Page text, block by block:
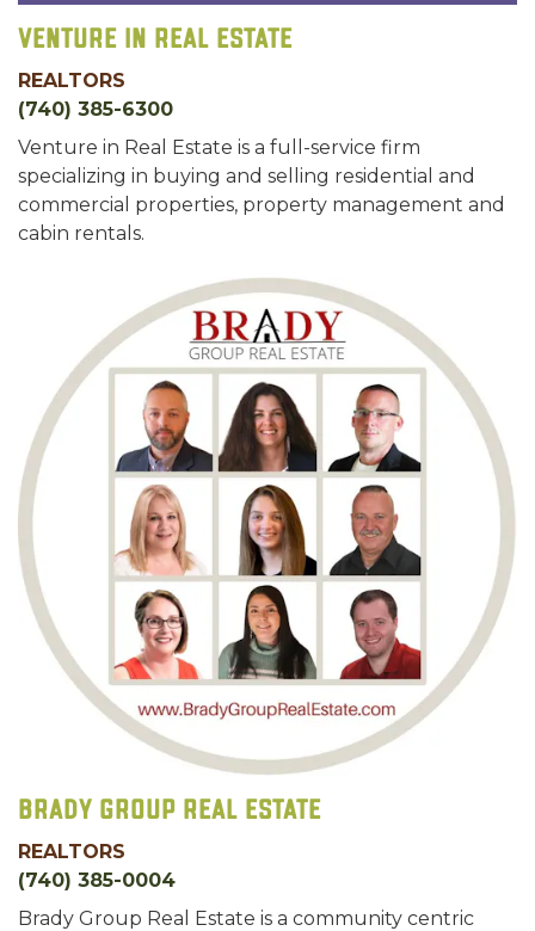
Venture In Real Estate
REALTORS
(740) 385-6300
Venture in Real Estate is a full-service firm
specializing in buying and selling residential and
commercial properties, property management and
cabin rentals.
Brady Group Real Estate
REALTORS
(740) 385-0004
Brady Group Real Estate is a community centric